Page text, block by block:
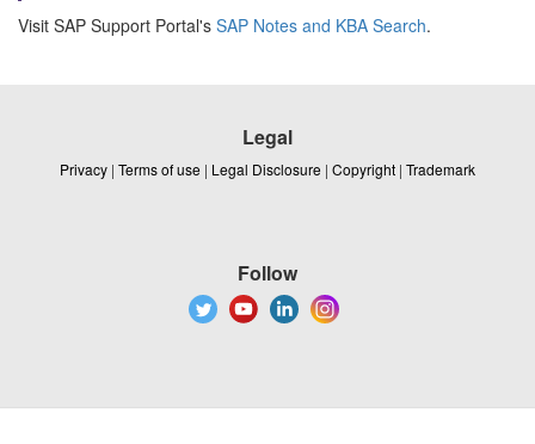
Visit SAP Support Portal's SAP Notes and KBA Search.
Legal
Privacy | Terms of use | Legal Disclosure | Copyright | Trademark
Follow